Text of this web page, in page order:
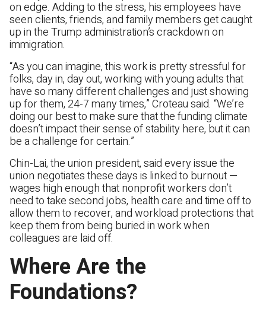
on edge. Adding to the stress, his employees have
seen clients, friends, and family members get caught
up in the Trump administration’s crackdown on
immigration.
“As you can imagine, this work is pretty stressful for
folks, day in, day out, working with young adults that
have so many different challenges and just showing
up for them, 24-7 many times,” Croteau said. “We’re
doing our best to make sure that the funding climate
doesn’t impact their sense of stability here, but it can
be a challenge for certain.”
Chin-Lai, the union president, said every issue the
union negotiates these days is linked to burnout —
wages high enough that nonprofit workers don’t
need to take second jobs, health care and time off to
allow them to recover, and workload protections that
keep them from being buried in work when
colleagues are laid off.
Where Are the
Foundations?